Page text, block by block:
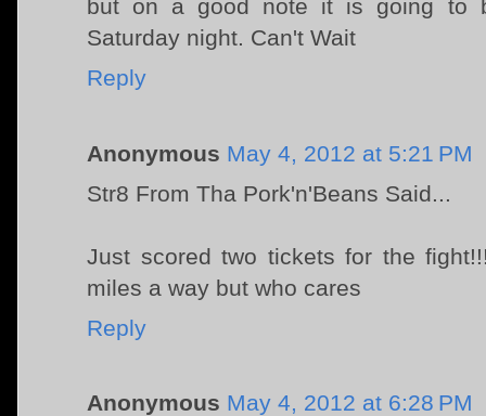
but on a good note it is going to
Saturday night. Can't Wait
Reply
Anonymous May 4, 2012 at 5:21 PM
Str8 From Tha Pork'n'Beans Said...
Just scored two tickets for the
miles a way but who cares
Reply
Anonymous May 4, 2012 at 6:28 PM